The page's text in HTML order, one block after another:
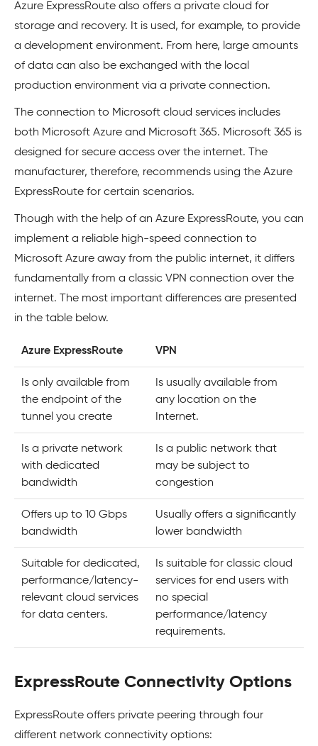
Azure ExpressRoute also offers a private cloud for
storage and recovery. It is used, for example, to provide
a development environment. From here, large amounts
of data can also be exchanged with the local
production environment via a private connection.
The connection to Microsoft cloud services includes
both Microsoft Azure and Microsoft 365. Microsoft 365 is
designed for secure access over the internet. The
manufacturer, therefore, recommends using the Azure
ExpressRoute for certain scenarios.
Though with the help of an Azure ExpressRoute, you can
implement a reliable high-speed connection to
Microsoft Azure away from the public internet, it differs
fundamentally from a classic VPN connection over the
internet. The most important differences are presented
in the table below.
Azure ExpressRoute VPN
Is only available from
the endpoint of the
tunnel you create
Is usually available from
any location on the
Internet.
Is a private network
with dedicated
bandwidth
Is a public network that
may be subject to
congestion
Offers up to 10 Gbps
bandwidth
Usually offers a significantly
lower bandwidth
Suitable for dedicated,
performance/latency-
relevant cloud services
for data centers.
Is suitable for classic cloud
services for end users with
no special
performance/latency
requirements.
ExpressRoute Connectivity Options
ExpressRoute offers private peering through four
different network connectivity options: